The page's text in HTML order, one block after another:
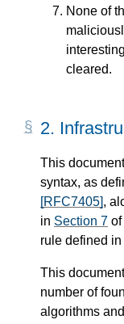
None of
cleared.
2.
This
syntax, as
[RFC7405],
in Section 7 of
rule defined in
This
number of
algorithms